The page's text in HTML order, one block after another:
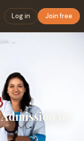
Log in Join free
in